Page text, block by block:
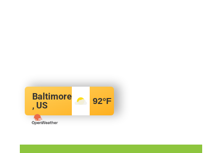
Baltimore
, US
92°F